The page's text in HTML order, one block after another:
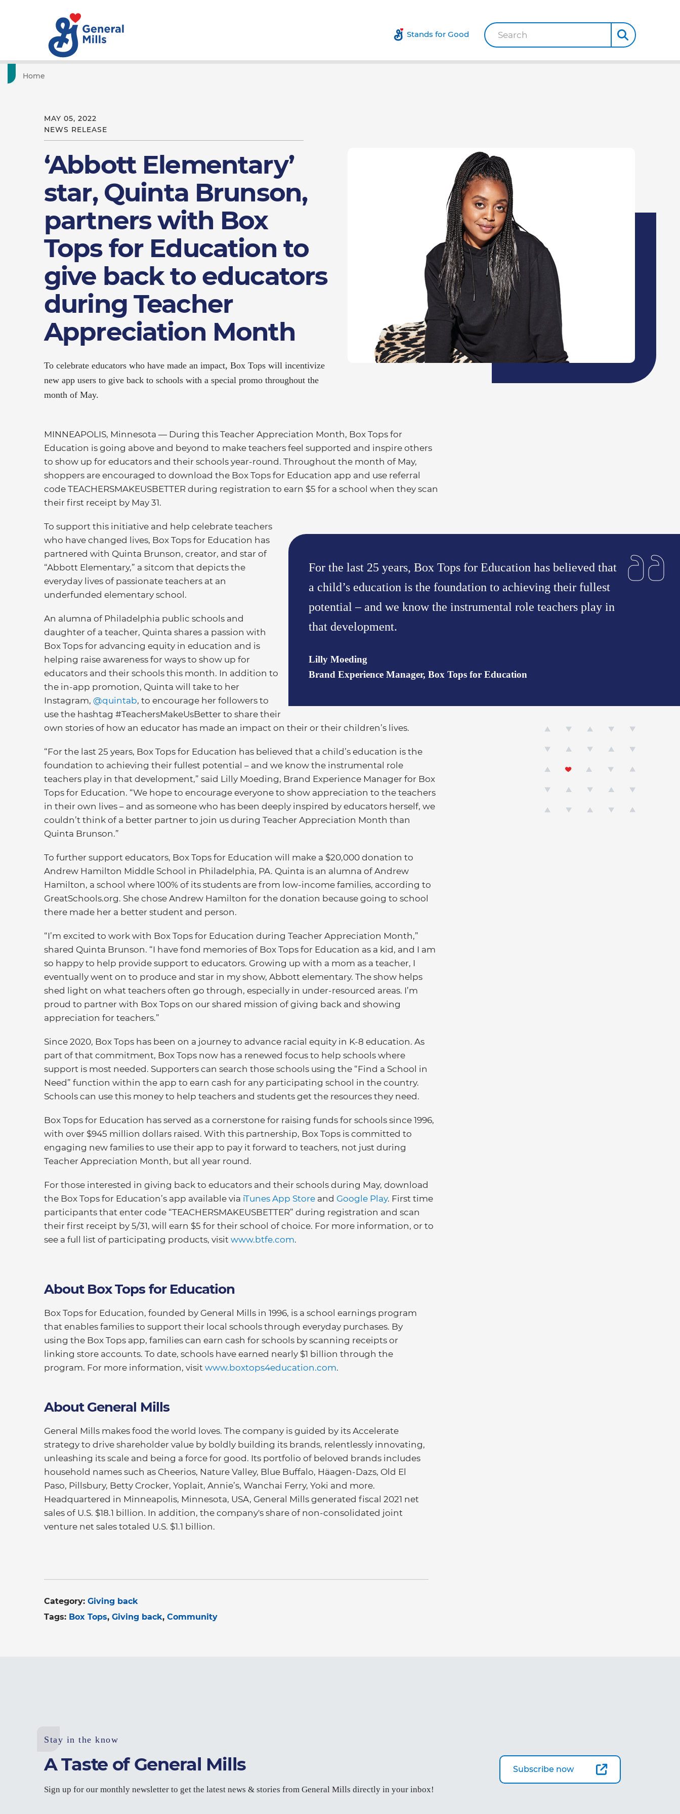
Stands for Good Search
Home
MAY 05, 2022
NEWS RELEASE
‘Abbott Elementary’
star, Quinta Brunson,
partners with Box
Tops for Education to
give back to educators
during Teacher
Appreciation Month
To celebrate educators who have made an impact, Box Tops will incentivize
new app users to give back to schools with a special promo throughout the
month of May.
For the last 25 years, Box Tops for Education has believed that
a child’s education is the foundation to achieving their fullest
potential – and we know the instrumental role teachers play in
that development.
Lilly Moeding
Brand Experience Manager, Box Tops for Education
MINNEAPOLIS, Minnesota — During this Teacher Appreciation Month, Box Tops for
Education is going above and beyond to make teachers feel supported and inspire others
to show up for educators and their schools year-round. Throughout the month of May,
shoppers are encouraged to download the Box Tops for Education app and use referral
code TEACHERSMAKEUSBETTER during registration to earn $5 for a school when they scan
their first receipt by May 31.
To support this initiative and help celebrate teachers
who have changed lives, Box Tops for Education has
partnered with Quinta Brunson, creator, and star of
“Abbott Elementary,” a sitcom that depicts the
everyday lives of passionate teachers at an
underfunded elementary school.
An alumna of Philadelphia public schools and
daughter of a teacher, Quinta shares a passion with
Box Tops for advancing equity in education and is
helping raise awareness for ways to show up for
educators and their schools this month. In addition to
the in-app promotion, Quinta will take to her
Instagram, @quintab, to encourage her followers to
use the hashtag #TeachersMakeUsBetter to share their
own stories of how an educator has made an impact on their or their children’s lives.
“For the last 25 years, Box Tops for Education has believed that a child’s education is the
foundation to achieving their fullest potential – and we know the instrumental role
teachers play in that development,” said Lilly Moeding, Brand Experience Manager for Box
Tops for Education. “We hope to encourage everyone to show appreciation to the teachers
in their own lives – and as someone who has been deeply inspired by educators herself, we
couldn’t think of a better partner to join us during Teacher Appreciation Month than
Quinta Brunson.”
To further support educators, Box Tops for Education will make a $20,000 donation to
Andrew Hamilton Middle School in Philadelphia, PA. Quinta is an alumna of Andrew
Hamilton, a school where 100% of its students are from low-income families, according to
GreatSchools.org. She chose Andrew Hamilton for the donation because going to school
there made her a better student and person.
“I’m excited to work with Box Tops for Education during Teacher Appreciation Month,”
shared Quinta Brunson. “I have fond memories of Box Tops for Education as a kid, and I am
so happy to help provide support to educators. Growing up with a mom as a teacher, I
eventually went on to produce and star in my show, Abbott elementary. The show helps
shed light on what teachers often go through, especially in under-resourced areas. I’m
proud to partner with Box Tops on our shared mission of giving back and showing
appreciation for teachers.”
Since 2020, Box Tops has been on a journey to advance racial equity in K-8 education. As
part of that commitment, Box Tops now has a renewed focus to help schools where
support is most needed. Supporters can search those schools using the “Find a School in
Need” function within the app to earn cash for any participating school in the country.
Schools can use this money to help teachers and students get the resources they need.
Box Tops for Education has served as a cornerstone for raising funds for schools since 1996,
with over $945 million dollars raised. With this partnership, Box Tops is committed to
engaging new families to use their app to pay it forward to teachers, not just during
Teacher Appreciation Month, but all year round.
For those interested in giving back to educators and their schools during May, download
the Box Tops for Education’s app available via iTunes App Store and Google Play. First time
participants that enter code “TEACHERSMAKEUSBETTER” during registration and scan
their first receipt by 5/31, will earn $5 for their school of choice. For more information, or to
see a full list of participating products, visit www.btfe.com.
About Box Tops for Education
Box Tops for Education, founded by General Mills in 1996, is a school earnings program
that enables families to support their local schools through everyday purchases. By
using the Box Tops app, families can earn cash for schools by scanning receipts or
linking store accounts. To date, schools have earned nearly $1 billion through the
program. For more information, visit www.boxtops4education.com.
About General Mills
General Mills makes food the world loves. The company is guided by its Accelerate
strategy to drive shareholder value by boldly building its brands, relentlessly innovating,
unleashing its scale and being a force for good. Its portfolio of beloved brands includes
household names such as Cheerios, Nature Valley, Blue Buffalo, Häagen-Dazs, Old El
Paso, Pillsbury, Betty Crocker, Yoplait, Annie’s, Wanchai Ferry, Yoki and more.
Headquartered in Minneapolis, Minnesota, USA, General Mills generated fiscal 2021 net
sales of U.S. $18.1 billion. In addition, the company's share of non-consolidated joint
venture net sales totaled U.S. $1.1 billion.
Category: Giving back
Tags: Box Tops Giving back Community
Stay in the know
A Taste of General Mills
Sign up for our monthly newsletter to get the latest news & stories from General Mills directly in your inbox!
Subscribe now